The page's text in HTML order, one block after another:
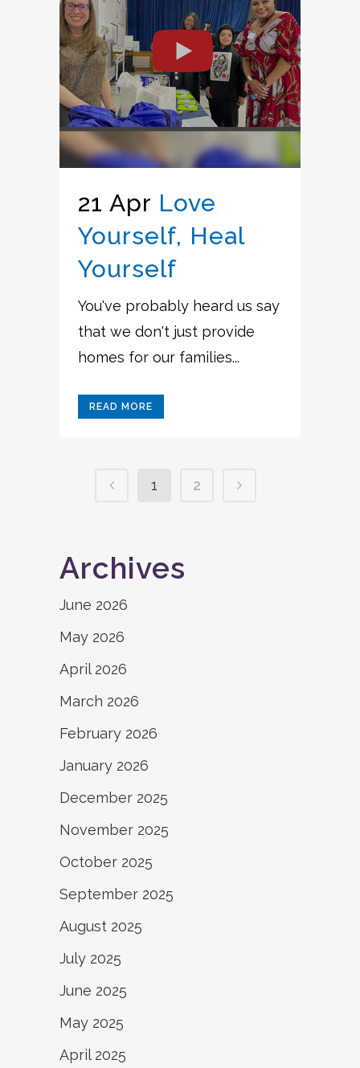
21 Apr Love
Yourself, Heal
Yourself
You've probably heard us say
that we don't just provide
homes for our families...
READ MORE
1 2
Archives
June 2026
May 2026
April 2026
March 2026
February 2026
January 2026
December 2025
November 2025
October 2025
September 2025
August 2025
July 2025
June 2025
May 2025
April 2025